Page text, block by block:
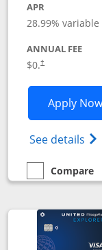
APR
28.99% variable
ANNUAL FEE
$0.†
Apply Now
See details
empty checkbox
Compare
Compare the